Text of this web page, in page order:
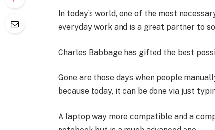
In today’s world, one of the most
everyday work and is a great partner to
Charles Babbage has gifted the best
Gone are those days when people
because today, it can be done via just
A laptop way more compatible and a